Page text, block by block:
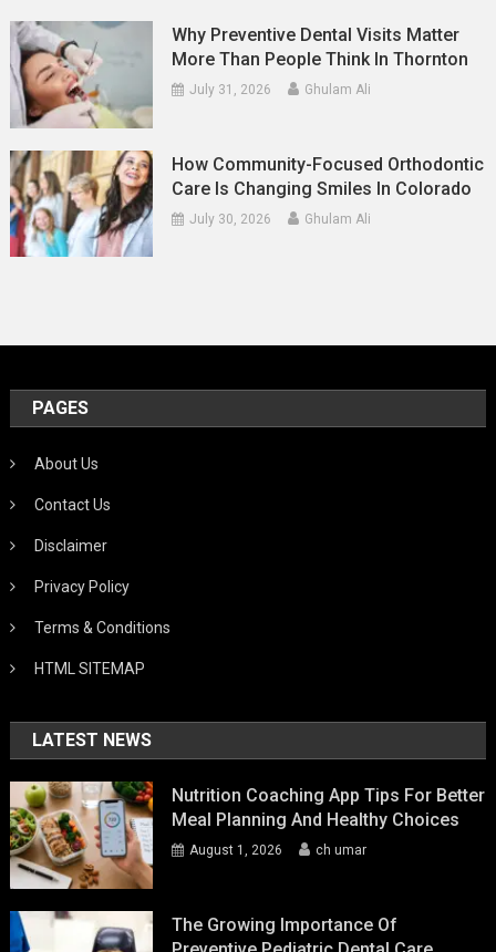
Why Preventive Dental Visits Matter
More Than People Think In Thornton
July 31, 2026 Ghulam Ali
How Community-Focused Orthodontic
Care Is Changing Smiles In Colorado
July 30, 2026 Ghulam Ali
PAGES
About Us
Contact Us
Disclaimer
Privacy Policy
Terms & Conditions
HTML SITEMAP
LATEST NEWS
Nutrition Coaching App Tips For Better
Meal Planning And Healthy Choices
August 1, 2026 ch umar
The Growing Importance Of